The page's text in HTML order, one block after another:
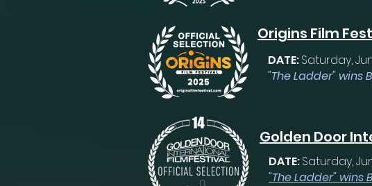
Origins Film
DATE:Saturday,
"The Ladder" wins
Golden Door
DATE:Saturday,
"The Ladder" wins